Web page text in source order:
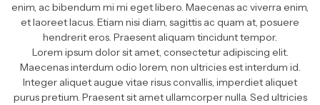
enim, ac bibendum mi mi eget libero. Maecenas ac viverra enim,
et laoreet lacus. Etiam nisi diam, sagittis ac quam at, posuere
hendrerit eros. Praesent aliquam tincidunt tempor.
Lorem ipsum dolor sit amet, consectetur adipiscing elit.
Maecenas interdum odio lorem, non ultricies est interdum id.
Integer aliquet augue vitae risus convallis, imperdiet aliquet
purus pretium. Praesent sit amet ullamcorper nulla. Sed ultricies